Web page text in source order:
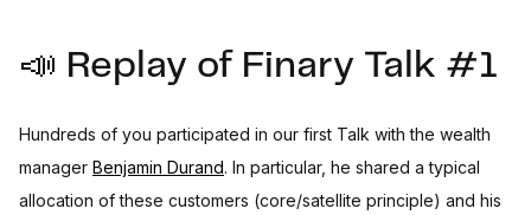
📣 Replay of Finary Talk #1
Hundreds of you participated in our first Talk with the wealth
manager Benjamin Durand. In particular, he shared a typical
allocation of these customers (core/satellite principle) and his